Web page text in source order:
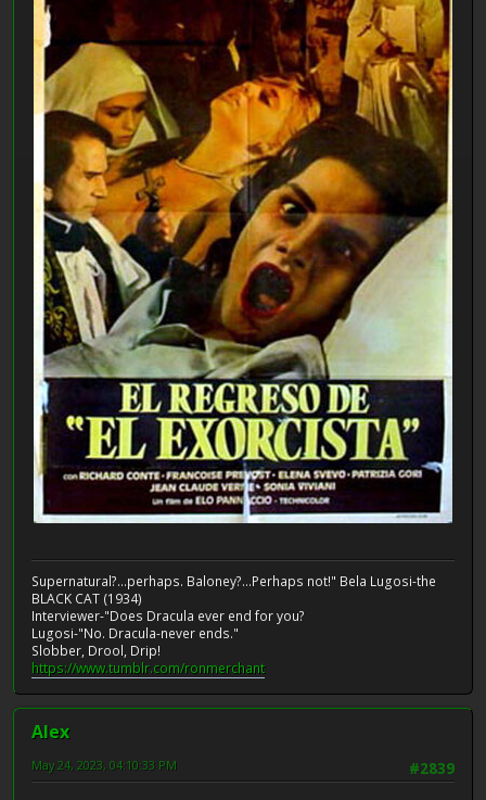
Supernatural?...perhaps. Baloney?...Perhaps not!" Bela Lugosi-the
BLACK CAT (1934)
Interviewer-"Does Dracula ever end for you?
Lugosi-"No. Dracula-never ends."
Slobber, Drool, Drip!
https://www.tumblr.com/ronmerchant
Alex
#2839
May 24, 2023, 04:10:33 PM